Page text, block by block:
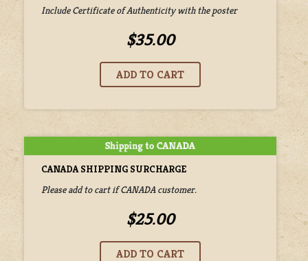
Include Certificate of Authenticity with the poster
$35.00
CANADA SHIPPING SURCHARGE
Please add to cart if CANADA customer.
$25.00